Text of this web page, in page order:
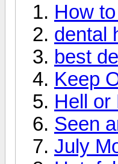
How
dental
best
Keep
Hell or
Seen
July